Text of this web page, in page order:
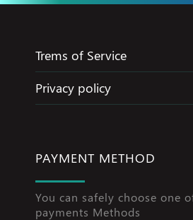
Trems of Service
Privacy policy
PAYMENT METHOD
You can safely choose one
payments Methods